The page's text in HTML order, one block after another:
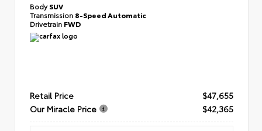
BodySUV
Transmission 8-Speed Automatic
Drivetrain FWD
Retail Price
$47,655
Our Miracle Price
$42,365